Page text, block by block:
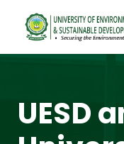
UESD